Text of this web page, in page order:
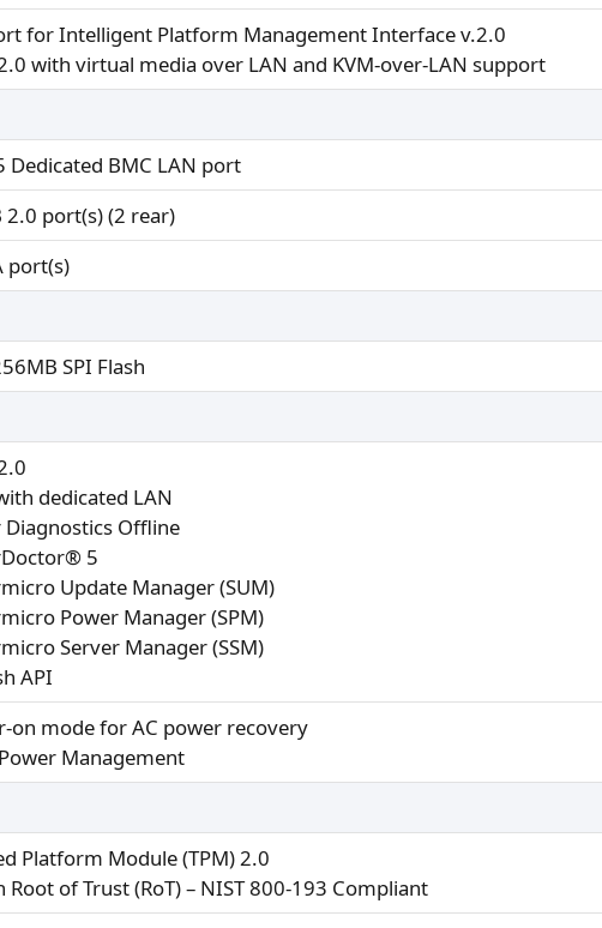
for Intelligent Platform Management Interface v.2.0
with virtual media over LAN and KVM-over-LAN support
Dedicated BMC LAN port
2.0 port(s) (2 rear)
port(s)
SPI Flash
dedicated LAN
Diagnostics Offline
5
Update Manager (SUM)
Power Manager (SPM)
Server Manager (SSM)
API
on mode for AC power recovery
Management
Platform Module (TPM) 2.0
Root of Trust (RoT) – NIST 800-193 Compliant